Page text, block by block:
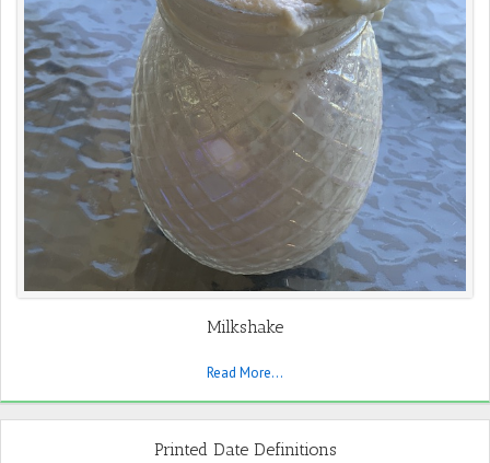
Milkshake
Read More...
Printed Date Definitions